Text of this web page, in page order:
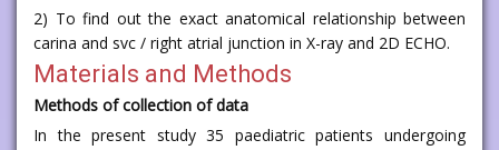
2) To find out the exact anatomical relationship between
carina and svc / right atrial junction in X-ray and 2D ECHO.
Materials and Methods
Methods of collection of data
In the present study 35 paediatric patients undergoing